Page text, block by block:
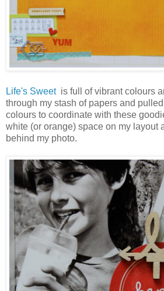
Life's Sweetis full of vibrant colours
through my stash of papers and
colours to coordinate with these
white (or orange) space on my layout
behind my photo.